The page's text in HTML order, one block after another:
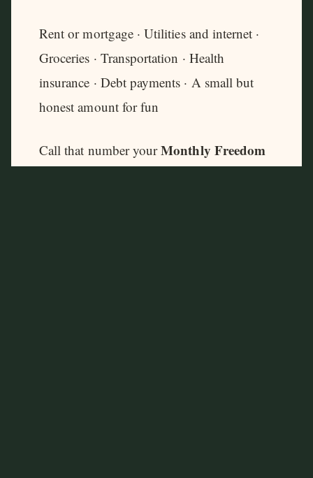
Rent or mortgage · Utilities and internet ·
Groceries · Transportation · Health
insurance · Debt payments · A small but
honest amount for fun
Call that number yourMonthly Freedom